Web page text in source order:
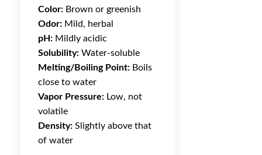
Color: Brown or greenish
Odor: Mild, herbal
pH: Mildly acidic
Solubility: Water-soluble
Melting/Boiling Point: Boils
close to water
Vapor Pressure: Low, not
volatile
Density: Slightly above that
of water